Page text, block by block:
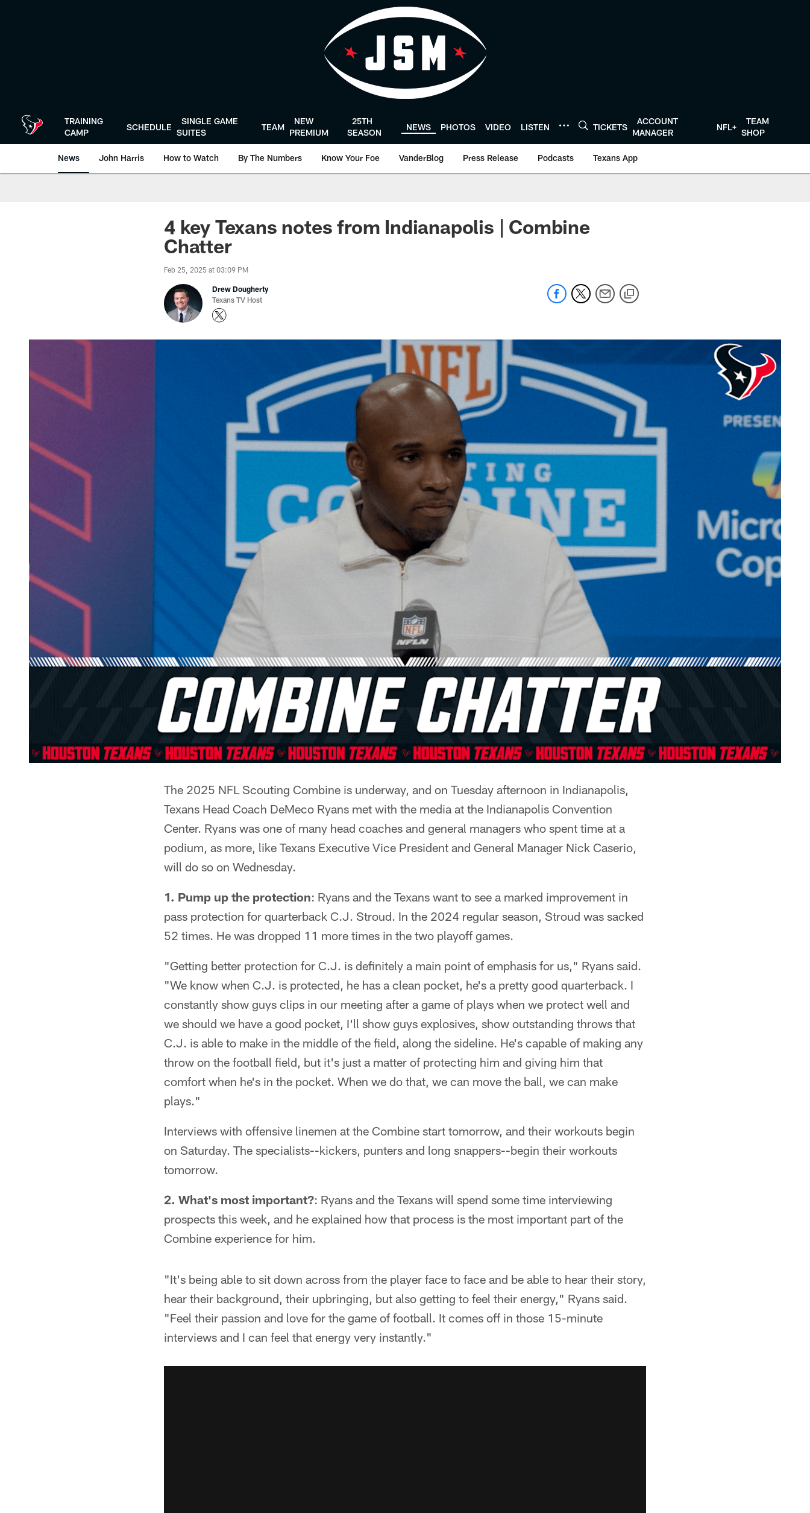
TRAINING
CAMP
SCHEDULE
SINGLE GAME
SUITES
TEAM
NEW
PREMIUM
25TH
SEASON
NEWS PHOTOS VIDEO LISTEN TICKETS
ACCOUNT
MANAGER
NFL+
TEAM
SHOP
News John Harris How to Watch By The Numbers Know Your Foe VanderBlog Press Release Podcasts Texans App
4 key Texans notes from Indianapolis | Combine
Chatter
Feb 25, 2025 at 03:09 PM
Drew Dougherty
Texans TV Host
The 2025 NFL Scouting Combine is underway, and on Tuesday afternoon in Indianapolis,
Texans Head Coach DeMeco Ryans met with the media at the Indianapolis Convention
Center. Ryans was one of many head coaches and general managers who spent time at a
podium, as more, like Texans Executive Vice President and General Manager Nick Caserio,
will do so on Wednesday.
1. Pump up the protection: Ryans and the Texans want to see a marked improvement in
pass protection for quarterback C.J. Stroud. In the 2024 regular season, Stroud was sacked
52 times. He was dropped 11 more times in the two playoff games.
"Getting better protection for C.J. is definitely a main point of emphasis for us," Ryans said.
"We know when C.J. is protected, he has a clean pocket, he's a pretty good quarterback. I
constantly show guys clips in our meeting after a game of plays when we protect well and
we should we have a good pocket, I'll show guys explosives, show outstanding throws that
C.J. is able to make in the middle of the field, along the sideline. He's capable of making any
throw on the football field, but it's just a matter of protecting him and giving him that
comfort when he's in the pocket. When we do that, we can move the ball, we can make
plays."
Interviews with offensive linemen at the Combine start tomorrow, and their workouts begin
on Saturday. The specialists--kickers, punters and long snappers--begin their workouts
tomorrow.
2. What's most important?: Ryans and the Texans will spend some time interviewing
prospects this week, and he explained how that process is the most important part of the
Combine experience for him.
"It's being able to sit down across from the player face to face and be able to hear their story,
hear their background, their upbringing, but also getting to feel their energy," Ryans said.
"Feel their passion and love for the game of football. It comes off in those 15-minute
interviews and I can feel that energy very instantly."